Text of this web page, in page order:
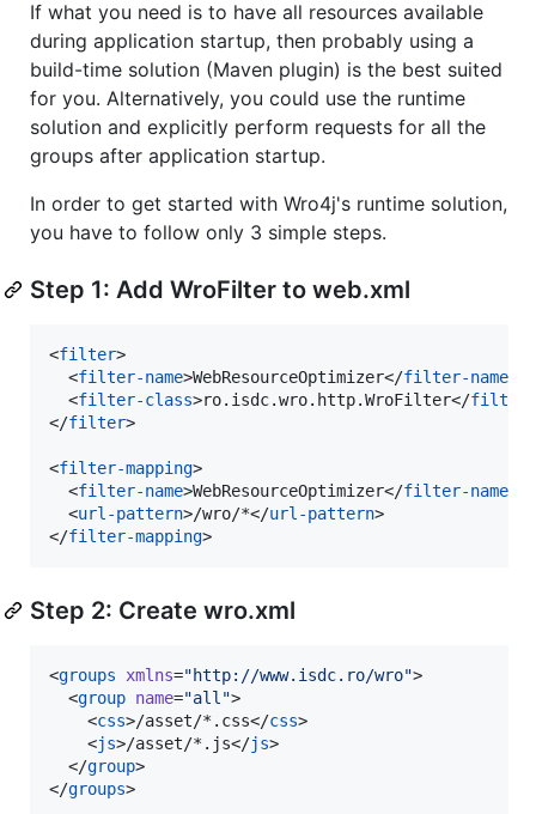
If what you need is to have all resources available
during application startup, then probably using a
build-time solution (Maven plugin) is the best suited
for you. Alternatively, you could use the runtime
solution and explicitly perform requests for all the
groups after application startup.
In order to get started with Wro4j's runtime solution,
you have to follow only 3 simple steps.
Step 1: Add WroFilter to web.xml
<filter>
  <
filter-name>WebResourceOptimizer</filter-name
  <
filter-class>ro.isdc.wro.http.WroFilter</filter-
</filter>
<filter-mapping>
  <
filter-name>WebResourceOptimizer</filter-name
  <
url-pattern>/wro/*</url-pattern>
</filter-mapping>
Step 2: Create wro.xml
<groups xmlns="http://www.isdc.ro/wro">
  <
group name="all ">
    <
css>/asset/*.css</css>
    <
js>/asset/*.js</js>
  </
group>
</groups>